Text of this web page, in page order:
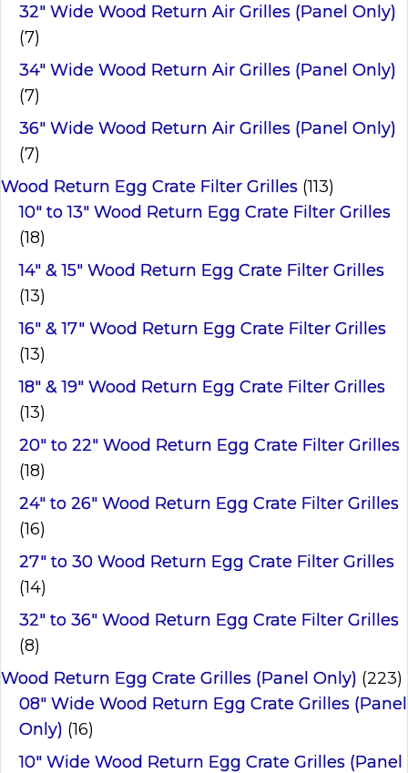
32" Wide Wood Return Air Grilles (Panel Only)
(7)
34" Wide Wood Return Air Grilles (Panel Only)
(7)
36" Wide Wood Return Air Grilles (Panel Only)
(7)
Wood Return Egg Crate Filter Grilles (113)
10" to 13" Wood Return Egg Crate Filter Grilles
(18)
14" & 15" Wood Return Egg Crate Filter Grilles
(13)
16" & 17" Wood Return Egg Crate Filter Grilles
(13)
18" & 19" Wood Return Egg Crate Filter Grilles
(13)
20" to 22" Wood Return Egg Crate Filter Grilles
(18)
24" to 26" Wood Return Egg Crate Filter Grilles
(16)
27" to 30 Wood Return Egg Crate Filter Grilles
(14)
32" to 36" Wood Return Egg Crate Filter Grilles
(8)
Wood Return Egg Crate Grilles (Panel Only) (223)
08" Wide Wood Return Egg Crate Grilles (Panel
Only) (16)
10" Wide Wood Return Egg Crate Grilles (Panel